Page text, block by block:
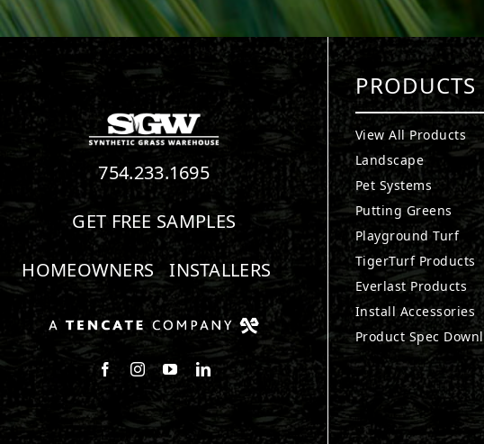
754.233.1695
GET FREE SAMPLES
HOMEOWNERS
INSTALLERS
Follow us on Facebook
Follow us on Instagram
Watch us on Youtube
Connect with us on LinkedIn
PRODUCTS
View All Products
Landscape
Pet Systems
Putting Greens
Playground Turf
TigerTurf Products
Everlast Products
Install Accessories
Product Spec